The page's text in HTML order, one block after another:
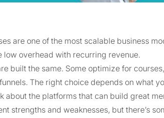
are one of the most scalable business
low overhead with recurring revenue.
built the same. Some optimize for
The right choice depends on what
about the platforms that can build great
strengths and weaknesses, but there’s